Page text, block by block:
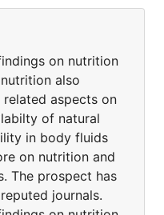
on nutrition
also
aspects on
of natural
in body fluids
on nutrition and
The prospect has
journals.